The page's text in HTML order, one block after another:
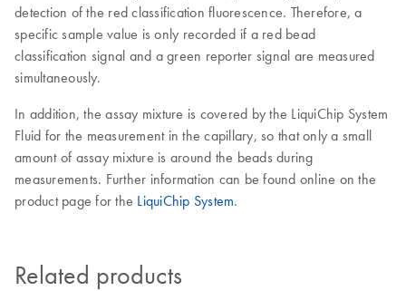
detection of the red classification fluorescence. Therefore, a
specific sample value is only recorded if a red bead
classification signal and a green reporter signal are measured
simultaneously.
In addition, the assay mixture is covered by the LiquiChip System
Fluid for the measurement in the capillary, so that only a small
amount of assay mixture is around the beads during
measurements. Further information can be found online on the
product page for the LiquiChip System.
Related products